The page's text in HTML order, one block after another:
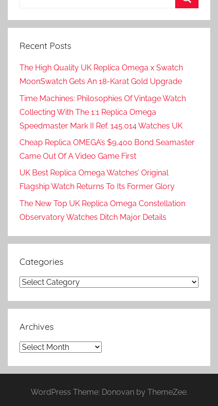
Recent Posts
The High Quality UK Replica Omega x Swatch
MoonSwatch Gets An 18-Karat Gold Upgrade
Time Machines: Philosophies Of Vintage Watch
Collecting With The 1:1 Replica Omega
Speedmaster Mark II Ref. 145.014 Watches UK
Cheap Replica OMEGA’s $9,400 Bond Seamaster
Came Out Of A Video Game First
UK Best Replica Omega Watches’ Original
Flagship Watch Returns To Its Former Glory
The New Top UK Replica Omega Constellation
Observatory Watches Ditch Major Details
Categories
Categories
Archives
Archives
WordPress Theme: Donovan by ThemeZee.